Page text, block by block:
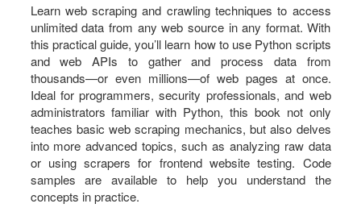
Learn web scraping and crawling techniques to access
unlimited data from any web source in any format. With
this practical guide, you’ll learn how to use Python scripts
and web APIs to gather and process data from
thousands—or even millions—of web pages at once.
Ideal for programmers, security professionals, and web
administrators familiar with Python, this book not only
teaches basic web scraping mechanics, but also delves
into more advanced topics, such as analyzing raw data
or using scrapers for frontend website testing. Code
samples are available to help you understand the
concepts in practice.